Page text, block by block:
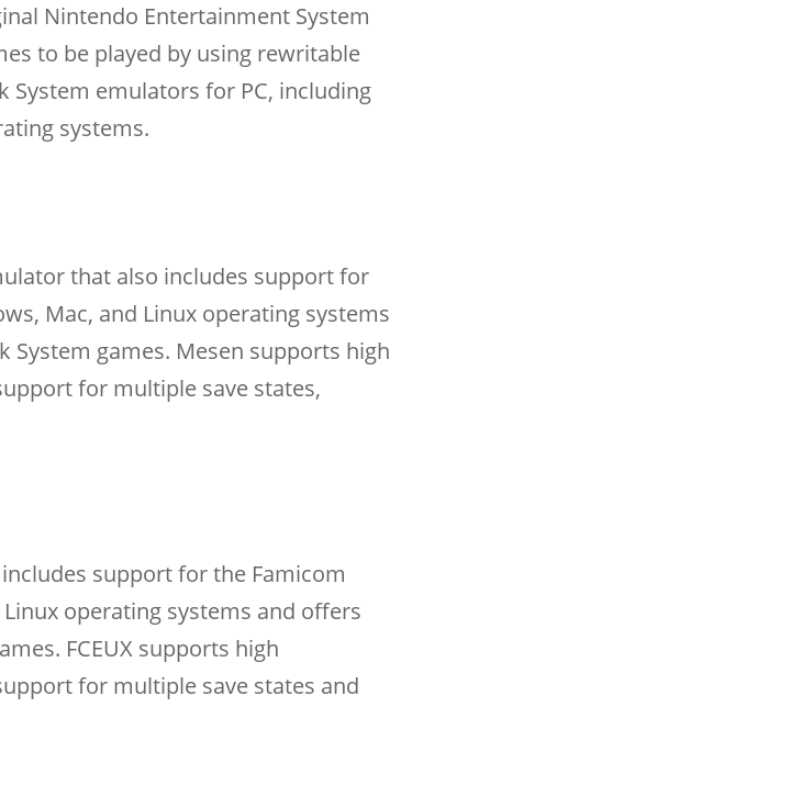
Nintendo Entertainment System
to be played by using rewritable
System emulators for PC, including
systems.
that also includes support for
Mac, and Linux operating systems
games. Mesen supports high
for multiple save states,
support for the Famicom
operating systems and offers
FCEUX supports high
for multiple save states and